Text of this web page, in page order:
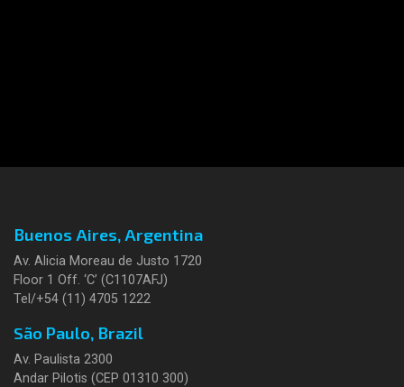
Buenos Aires, Argentina
Av. Alicia Moreau de Justo 1720
Floor 1 Off. ‘C’ (C1107AFJ)
Tel/+54 (11) 4705 1222
São Paulo, Brazil
Av. Paulista 2300
Andar Pilotis (CEP 01310 300)